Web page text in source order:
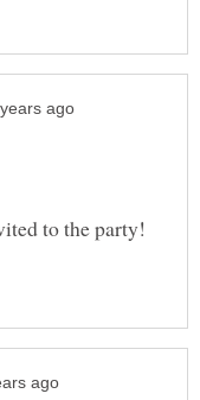
to the party!